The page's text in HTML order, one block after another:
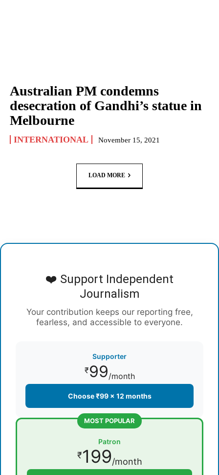
Australian PM condemns
desecration of Gandhi’s statue in
Melbourne
INTERNATIONAL November 15, 2021
LOAD MORE
❤️ Support Independent
Journalism
Your contribution keeps our reporting free,
fearless, and accessible to everyone.
Supporter
₹99/month
Choose ₹99 × 12 months
MOST POPULAR
Patron
₹199/month